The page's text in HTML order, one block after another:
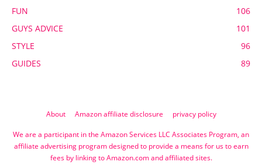
FUN
106
GUYS ADVICE
101
STYLE
96
GUIDES
89
About Amazon affiliate disclosure privacy policy
We are a participant in the Amazon Services LLC Associates Program, an
affiliate advertising program designed to provide a means for us to earn
fees by linking to Amazon.com and affiliated sites.